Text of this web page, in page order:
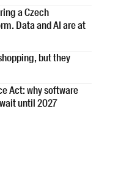
a Czech
Data and AI are at
but they
Act: why software
until 2027